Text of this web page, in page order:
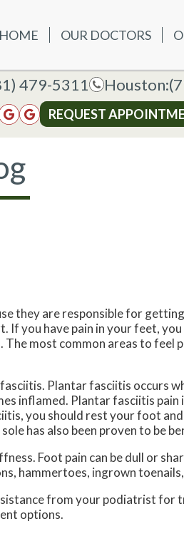
OFFICES
HOUSTON OFFICE
SERVICES
479-5311 Houston:
REQUEST
HOME OUR DOCTORS
479-5311 Houston:
REQUEST
they are responsible for
you have pain in your feet,
most common areas to feel
Plantar fasciitis occurs
inflamed. Plantar fasciitis pain
you should rest your foot
has also been proven to be
Foot pain can be dull or
hammertoes, ingrown
from your podiatrist for
options.